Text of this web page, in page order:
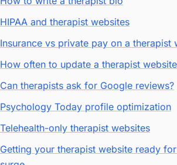
HIPAA and therapist websites
Insurance vs private pay on a therapist
How often to update a therapist website
Can therapists ask for Google reviews?
Psychology Today profile optimization
Telehealth-only therapist websites
Getting your therapist website ready